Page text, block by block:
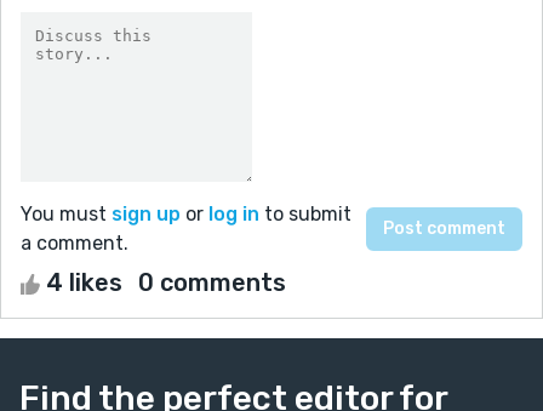
You must sign up or log in to submit
a comment.
4 likes 0 comments
Find the perfect editor for